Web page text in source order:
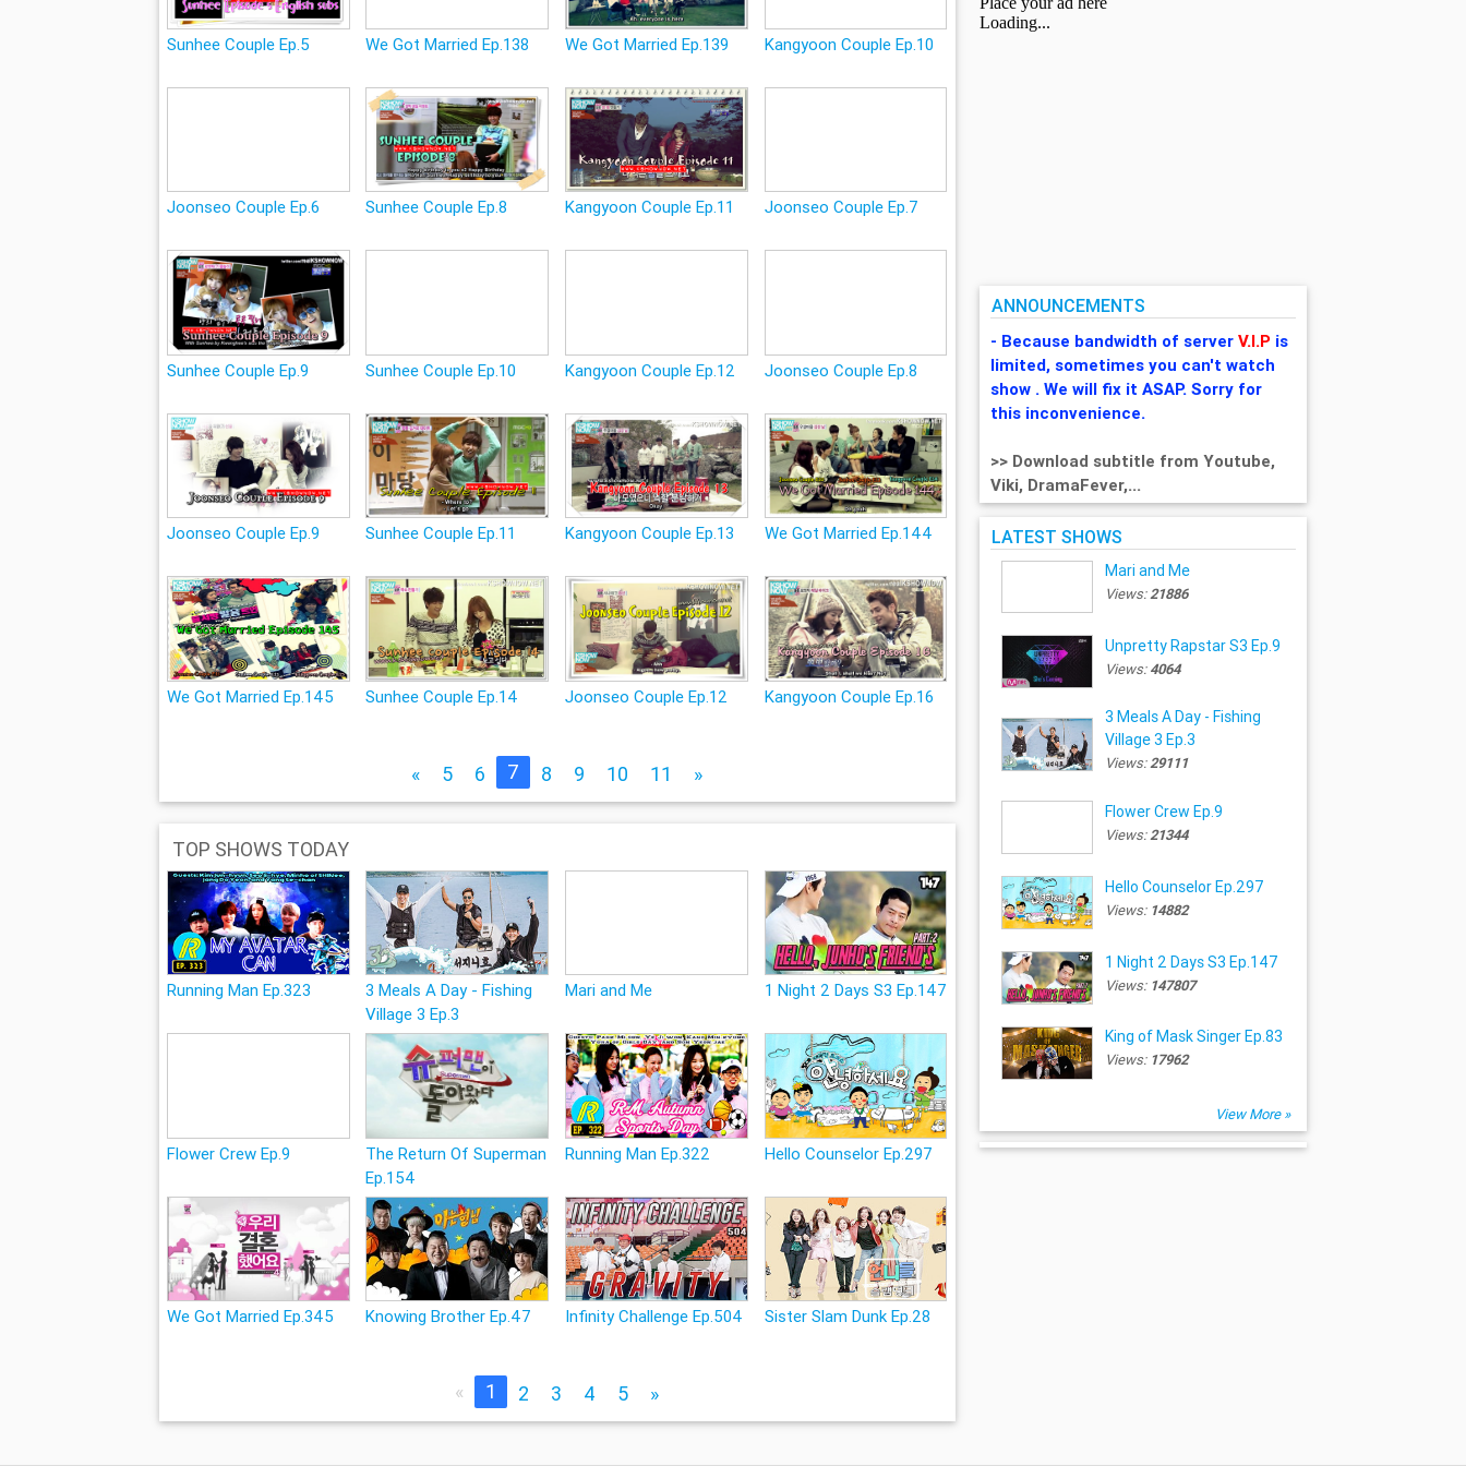
Sunhee Couple Ep.5 We Got Married Ep.138 We Got Married Ep.139 Kangyoon Couple Ep.10
Joonseo Couple Ep.6 Sunhee Couple Ep.8 Kangyoon Couple Ep.11 Joonseo Couple Ep.7
Sunhee Couple Ep.9 Sunhee Couple Ep.10 Kangyoon Couple Ep.12 Joonseo Couple Ep.8
Joonseo Couple Ep.9 Sunhee Couple Ep.11 Kangyoon Couple Ep.13 We Got Married Ep.144
We Got Married Ep.145 Sunhee Couple Ep.14 Joonseo Couple Ep.12 Kangyoon Couple Ep.16
« 5 6 7 8 9 10 11 »
TOP SHOWS TODAY
Running Man Ep.323
3 Meals A Day - Fishing
Village 3 Ep.3
Mari and Me 1 Night 2 Days S3 Ep.147
Flower Crew Ep.9
The Return Of Superman
Ep.154
Running Man Ep.322 Hello Counselor Ep.297
We Got Married Ep.345 Knowing Brother Ep.47 Infinity Challenge Ep.504 Sister Slam Dunk Ep.28
« 1 2 3 4 5 »
ANNOUNCEMENTS
- Because bandwidth of serverV.I.P is
limited, sometimes you can't watch
show . We will fix it ASAP. Sorry for
this inconvenience.
>> Download subtitle from Youtube,
Viki, DramaFever,...
LATEST SHOWS
Mari and Me
Views:21886
Unpretty Rapstar S3 Ep.9
Views:4064
3 Meals A Day - Fishing
Village 3 Ep.3
Views:29111
Flower Crew Ep.9
Views:21344
Hello Counselor Ep.297
Views: 14882
1 Night 2 Days S3 Ep.147
Views: 147807
King of Mask Singer Ep.83
Views: 17962
View More »